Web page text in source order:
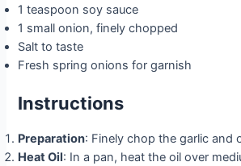
1 teaspoon soy sauce
1 small onion, finely chopped
Salt to taste
Fresh spring onions for garnish
Instructions
Preparation: Finely chop the garlic and
Heat Oil: In a pan, heat the oil over